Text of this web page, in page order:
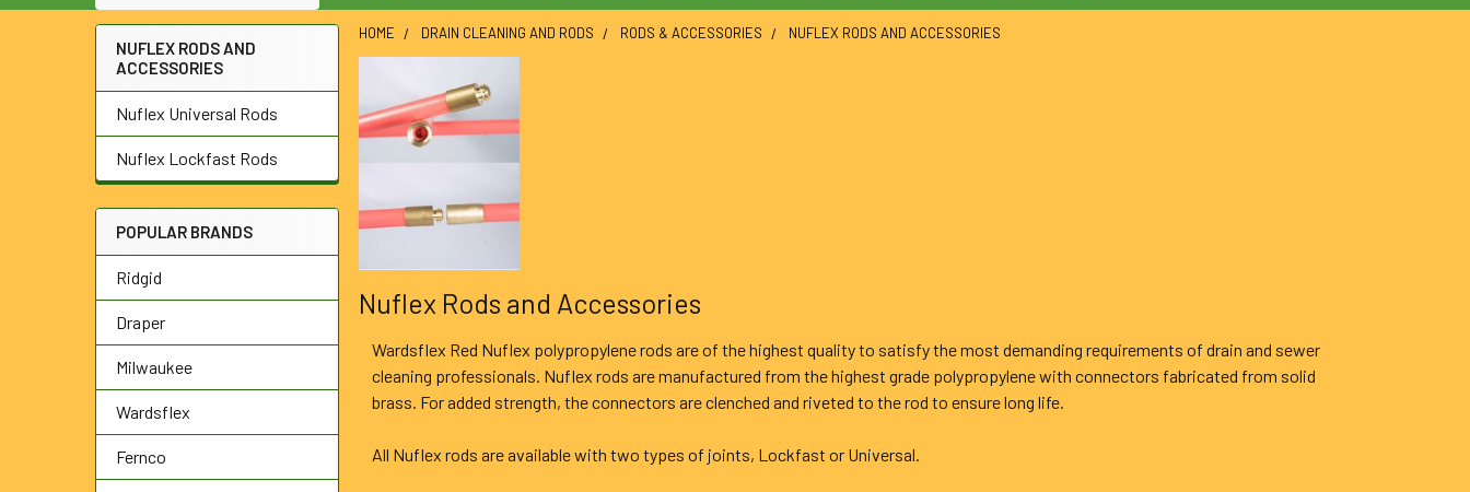
Sidebar
NUFLEX RODS AND
ACCESSORIES
Nuflex Universal Rods
Nuflex Lockfast Rods
POPULAR BRANDS
Ridgid
Draper
Milwaukee
Wardsflex
Fernco
HOME DRAIN CLEANING AND RODS RODS & ACCESSORIES NUFLEX RODS AND ACCESSORIES
Nuflex Rods and Accessories
Wardsflex Red Nuflex polypropylene rods are of the highest quality to satisfy the most demanding requirements of drain and sewer
cleaning professionals. Nuflex rods are manufactured from the highest grade polypropylene with connectors fabricated from solid
brass. For added strength, the connectors are clenched and riveted to the rod to ensure long life.
All Nuflex rods are available with two types of joints, Lockfast or Universal.